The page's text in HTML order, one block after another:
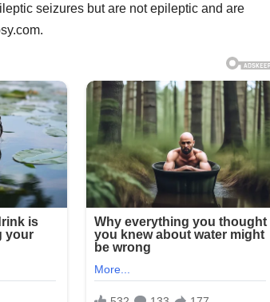
seizures but are not epileptic and are